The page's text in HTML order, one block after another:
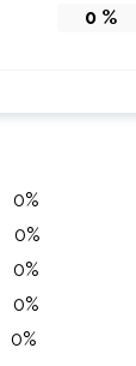
0%
0%
0%
0%
0%
0%